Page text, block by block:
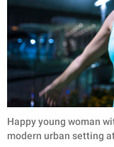
Happy young woman
modern urban setting